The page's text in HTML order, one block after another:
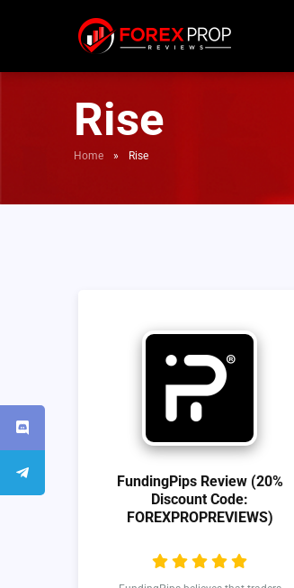
Rise
Home » Rise
FundingPips Review (20%
Discount Code:
FOREXPROPREVIEWS)